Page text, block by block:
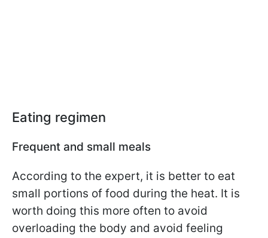
Eating regimen
Frequent and small meals
According to the expert, it is better to eat
small portions of food during the heat. It is
worth doing this more often to avoid
overloading the body and avoid feeling